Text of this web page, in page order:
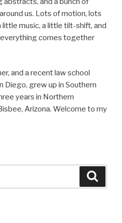
us. Lots of motion, lots
little music, a little tilt-shift, and
comes together
and a recent law school
Diego, grew up in Southern
years in Northern
Arizona. Welcome to my